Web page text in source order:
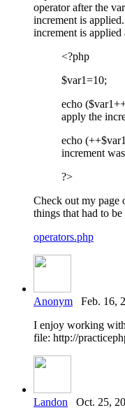
operator after the
increment is
increment is applied
<?php
$var1=10;
echo
apply the
echo
increment
?>
Check out my page
things that had to
operators.php
Anonym Feb. 16,
I enjoy working
file: http://
Landon Oct. 25,